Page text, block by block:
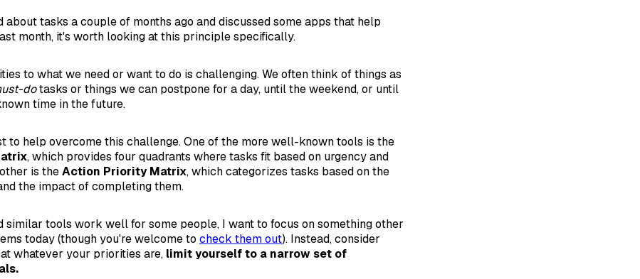
about tasks a couple of months ago and discussed some apps that help
month, it's worth looking at this principle specifically.
to what we need or want to do is challenging. We often think of things as
dotasks or things we can postpone for a day, until the weekend, or until
time in the future.
to help overcome this challenge. One of the more well-known tools is the
, which provides four quadrants where tasks fit based on urgency and
is theAction Priority Matrix, which categorizes tasks based on the
the impact of completing them.
similar tools work well for some people, I want to focus on something other
today (though you're welcome to check them out). Instead, consider
whatever your priorities are, limit yourself to a narrow set of